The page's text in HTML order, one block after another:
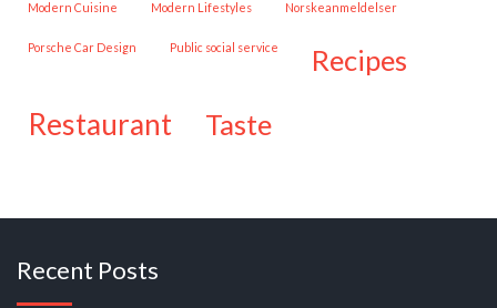
Modern Cuisine Modern Lifestyles Norskeanmeldelser
Porsche Car Design public social service recipes
restaurant taste
Recent Posts